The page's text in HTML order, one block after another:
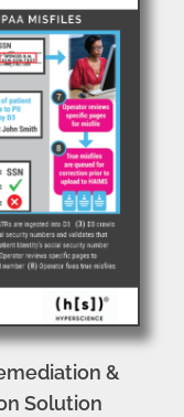
&
Solution